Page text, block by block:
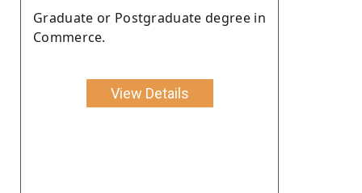
Graduate or Postgraduate degree in
Commerce.
View Details